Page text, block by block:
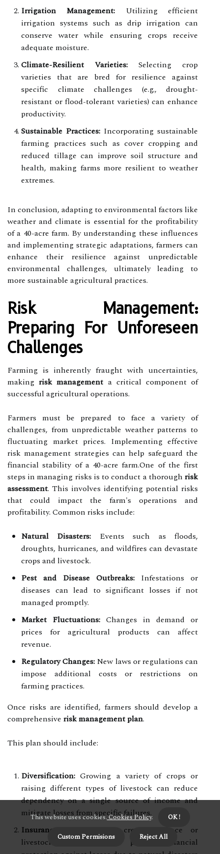
Irrigation Management: Utilizing efficient
irrigation systems such as drip irrigation can
conserve water while ensuring crops receive
adequate moisture.
Climate-Resilient Varieties: Selecting crop
varieties that are bred for resilience against
specific climate challenges (e.g., drought-
resistant or flood-tolerant varieties) can enhance
productivity.
Sustainable Practices: Incorporating sustainable
farming practices such as cover cropping and
reduced tillage can improve soil structure and
health, making farms more resilient to weather
extremes.
In conclusion, adapting to environmental factors like
weather and climate is essential for the profitability
of a 40-acre farm. By understanding these influences
and implementing strategic adaptations, farmers can
enhance their resilience against unpredictable
environmental challenges, ultimately leading to
more sustainable agricultural practices.
Risk Management:
Preparing For Unforeseen
Challenges
Farming is inherently fraught with uncertainties,
makingrisk management a critical component of
successful agricultural operations.
Farmers must be prepared to face a variety of
challenges, from unpredictable weather patterns to
fluctuating market prices. Implementing effective
risk management strategies can help safeguard the
financial stability of a 40-acre farm.One of the first
steps in managing risks is to conduct a thorough risk
assessment. This involves identifying potential risks
that could impact the farm's operations and
profitability. Common risks include:
Natural Disasters: Events such as floods,
droughts, hurricanes, and wildfires can devastate
crops and livestock.
Pest and Disease Outbreaks: Infestations or
diseases can lead to significant losses if not
managed promptly.
Market Fluctuations: Changes in demand or
prices for agricultural products can affect
revenue.
Regulatory Changes: New laws or regulations can
impose additional costs or restrictions on
farming practices.
Once risks are identified, farmers should develop a
comprehensive risk management plan.
This plan should include:
Diversification: Growing a variety of crops or
raising different types of livestock can reduce
dependency on a single source of income and
mitigate losses from specific failures.
Insurance:
Investing in crop insurance or
livestock insurance can provide financial
This website uses cookies.Cookies Policy.
OK !
Custom Permisions
Reject All